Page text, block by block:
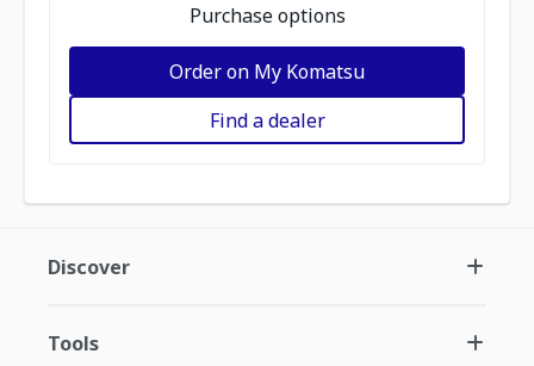
Purchase options
Order on My Komatsu
Find a dealer
Discover
Tools